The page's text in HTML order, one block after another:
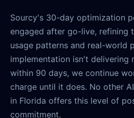
Sourcy's 30-day optimization
engaged after go-live, refining
usage patterns and real-world
implementation isn't delivering
within 90 days, we continue
charge until it does. No other
in Florida offers this level of
commitment.